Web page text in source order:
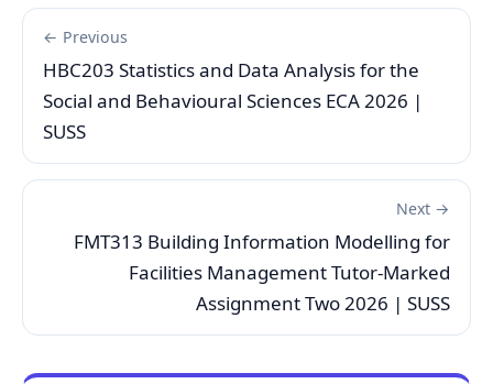
← Previous
HBC203 Statistics and Data Analysis for the
Social and Behavioural Sciences ECA 2026 |
SUSS
Next →
FMT313 Building Information Modelling for
Facilities Management Tutor-Marked
Assignment Two 2026 | SUSS